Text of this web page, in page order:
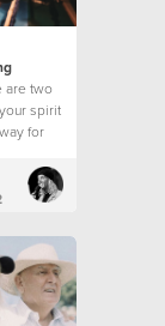
are two
spirit
for